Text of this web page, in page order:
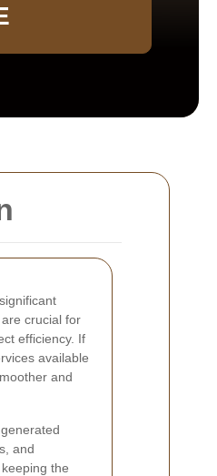
crucial for
efficiency. If
available
and
and
the